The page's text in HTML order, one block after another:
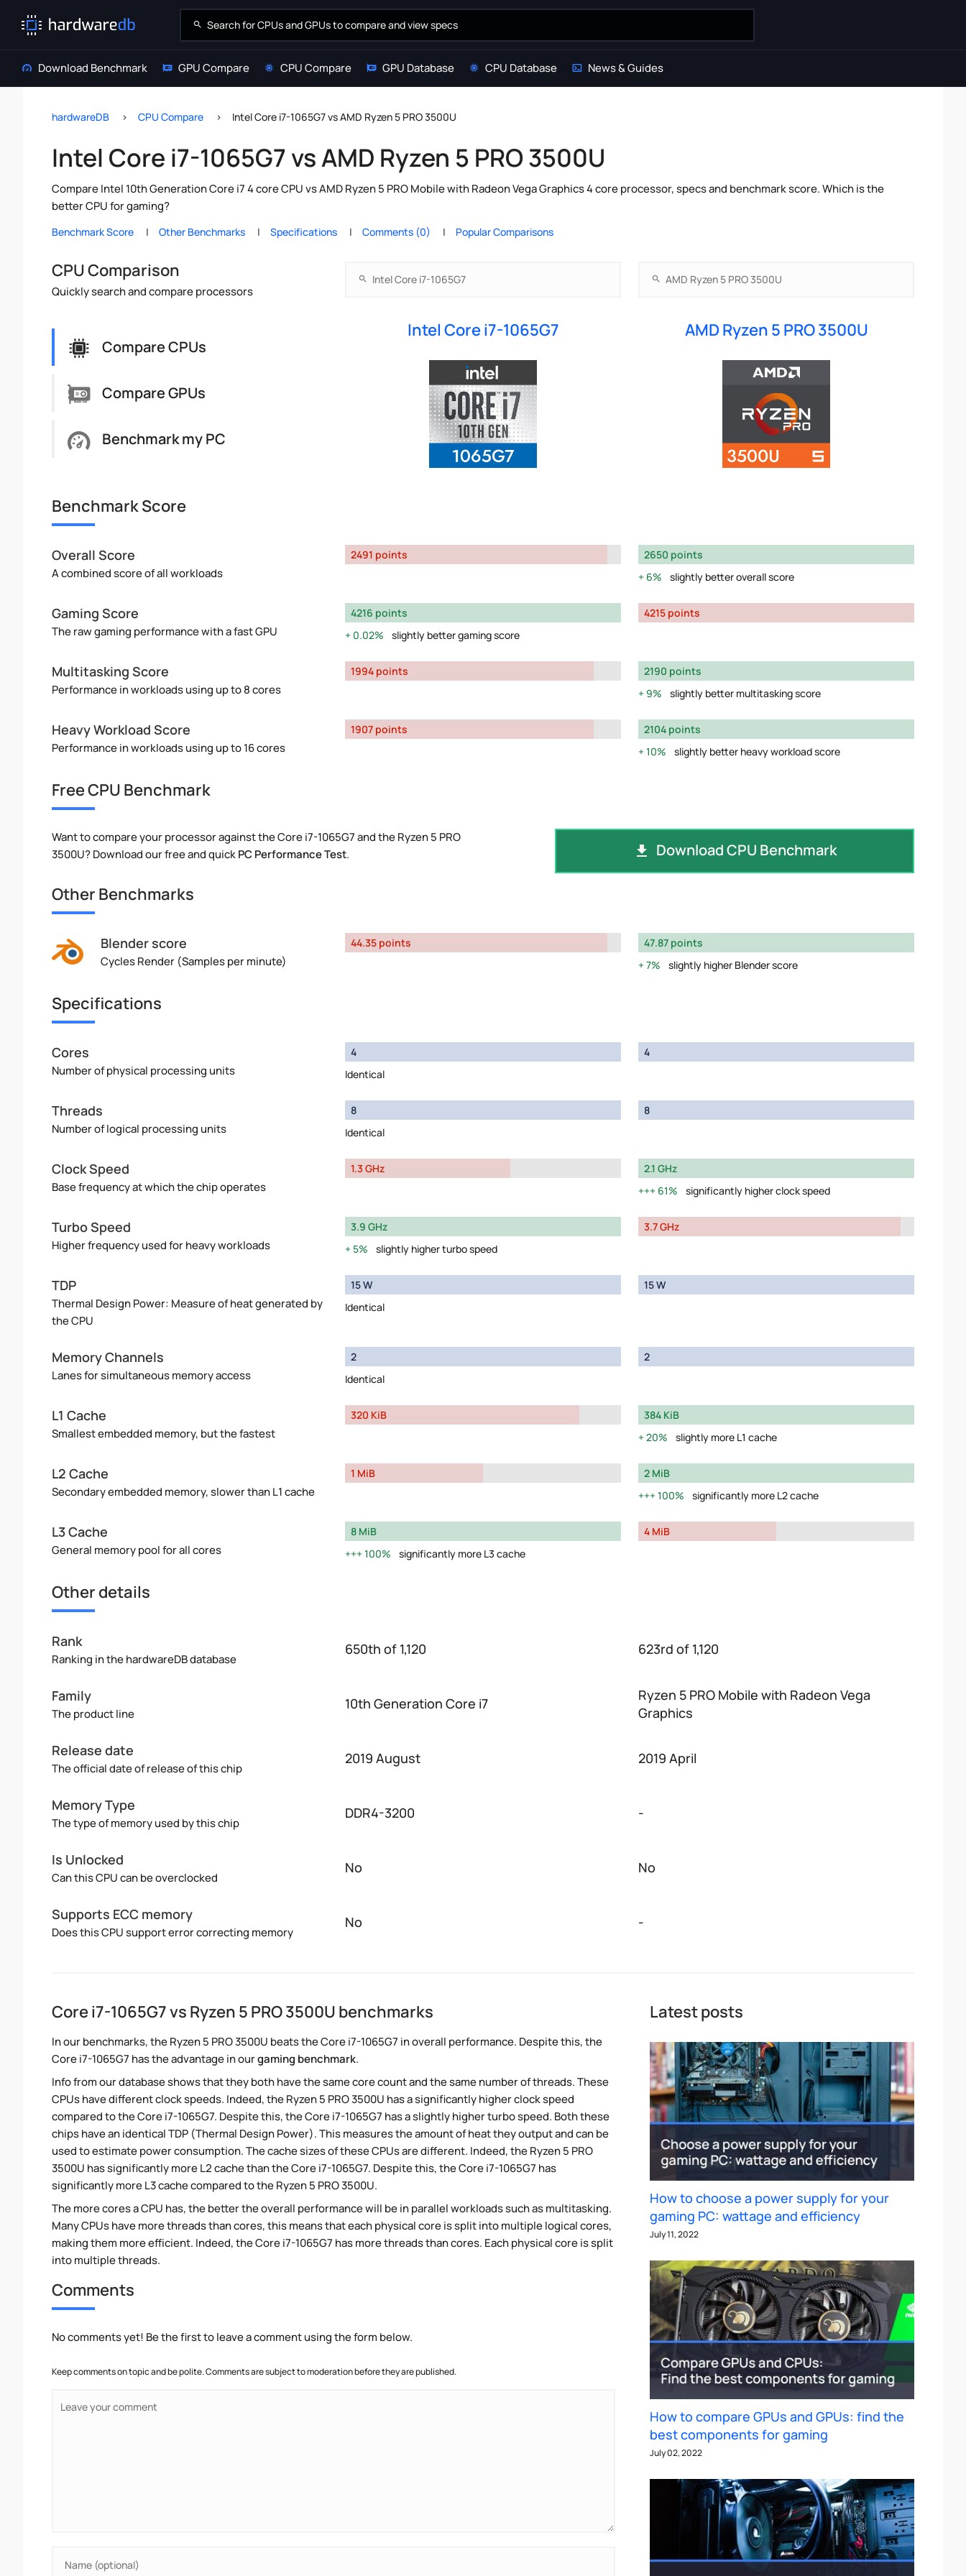
Download Benchmark GPU Compare CPU Compare GPU Database CPU Database News & Guides
hardwareDB CPU Compare Intel Core i7-1065G7 vs AMD Ryzen 5 PRO 3500U
Intel Core i7-1065G7 vs AMD Ryzen 5 PRO 3500U
Compare Intel 10th Generation Core i7 4 core CPU vs AMD Ryzen 5 PRO Mobile with Radeon Vega Graphics 4 core processor, specs and benchmark score. Which is the
better CPU for gaming?
Benchmark Score Other Benchmarks Specifications Comments (0) Popular Comparisons
CPU Comparison
Quickly search and compare processors
Compare CPUs
Compare GPUs
Benchmark my PC
Intel Core i7-1065G7 AMD Ryzen 5 PRO 3500U
Benchmark Score
Overall Score
A combined score of all workloads
2491 points
2650 points
6%
slightly better overall score
Gaming Score
The raw gaming performance with a fast GPU
4216 points
0.02%
slightly better gaming score
4215 points
Multitasking Score
Performance in workloads using up to 8 cores
1994 points
2190 points
9%
slightly better multitasking score
Heavy Workload Score
Performance in workloads using up to 16 cores
1907 points
2104 points
10%
slightly better heavy workload score
Free CPU Benchmark
Want to compare your processor against the Core i7-1065G7 and the Ryzen 5 PRO
3500U? Download our free and quickPC Performance Test. Download CPU Benchmark
Other Benchmarks
Blender score
Cycles Render (Samples per minute)
44.35 points
47.87 points
7%
slightly higher Blender score
Specifications
Cores
Number of physical processing units
4
Identical
4
Threads
Number of logical processing units
8
Identical
8
Clock Speed
Base frequency at which the chip operates
1.3 GHz
2.1 GHz
61%
significantly higher clock speed
Turbo Speed
Higher frequency used for heavy workloads
3.9 GHz
5%
slightly higher turbo speed
3.7 GHz
TDP
Thermal Design Power: Measure of heat generated by
the CPU
15 W
Identical
15 W
Memory Channels
Lanes for simultaneous memory access
2
Identical
2
L1 Cache
Smallest embedded memory, but the fastest
320 KiB
384 KiB
20%
slightly more L1 cache
L2 Cache
Secondary embedded memory, slower than L1 cache
1 MiB
2 MiB
100%
significantly more L2 cache
L3 Cache
General memory pool for all cores
8 MiB
100%
significantly more L3 cache
4 MiB
Other details
Rank
Ranking in the hardwareDB database
650th of 1,120 623rd of 1,120
Family
The product line
10th Generation Core i7
Ryzen 5 PRO Mobile with Radeon Vega
Graphics
Release date
The official date of release of this chip
2019 August 2019 April
Memory Type
The type of memory used by this chip
DDR4-3200 -
Is Unlocked
Can this CPU can be overclocked
No No
Supports ECC memory
Does this CPU support error correcting memory
No -
Core i7-1065G7 vs Ryzen 5 PRO 3500U benchmarks
In our benchmarks, the Ryzen 5 PRO 3500U beats the Core i7-1065G7 in overall performance. Despite this, the
Core i7-1065G7 has the advantage in ourgaming benchmark.
Info from our database shows that they both have the same core count and the same number of threads. These
CPUs have different clock speeds. Indeed, the Ryzen 5 PRO 3500U has a significantly higher clock speed
compared to the Core i7-1065G7. Despite this, the Core i7-1065G7 has a slightly higher turbo speed. Both these
chips have an identical TDP (Thermal Design Power). This measures the amount of heat they output and can be
used to estimate power consumption. The cache sizes of these CPUs are different. Indeed, the Ryzen 5 PRO
3500U has significantly more L2 cache than the Core i7-1065G7. Despite this, the Core i7-1065G7 has
significantly more L3 cache compared to the Ryzen 5 PRO 3500U.
The more cores a CPU has, the better the overall performance will be in parallel workloads such as multitasking.
Many CPUs have more threads than cores, this means that each physical core is split into multiple logical cores,
making them more efficient. Indeed, the Core i7-1065G7 has more threads than cores. Each physical core is split
into multiple threads.
Comments
No comments yet! Be the first to leave a comment using the form below.
Keep comments on topic and be polite. Comments are subject to moderation before they are published.
Latest posts
How to choose a power supply for your
gaming PC: wattage and efficiency
July 11, 2022
How to compare GPUs and GPUs: find the
best components for gaming
July 02, 2022